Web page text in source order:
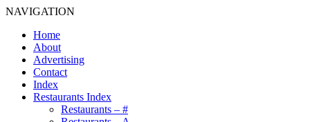
NAVIGATION
Home
About
Advertising
Contact
Index
Restaurants Index
Restaurants – #